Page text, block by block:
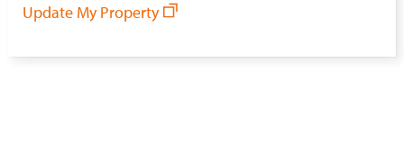
Update My Property